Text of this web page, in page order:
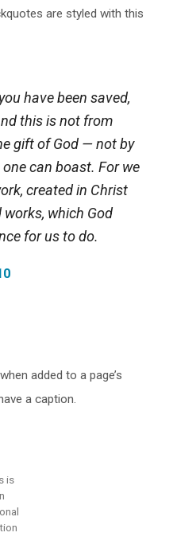
are styled with this
have been saved,
this is not from
gift of God — not by
can boast. For we
created in Christ
which God
for us to do.
added to a page’s
a caption.
is